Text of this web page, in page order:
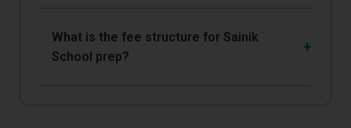
What is the fee structure for Sainik
School prep?